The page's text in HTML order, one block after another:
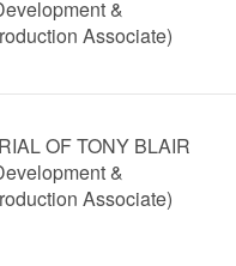
&
Associate)
OF TONY BLAIR
&
Associate)